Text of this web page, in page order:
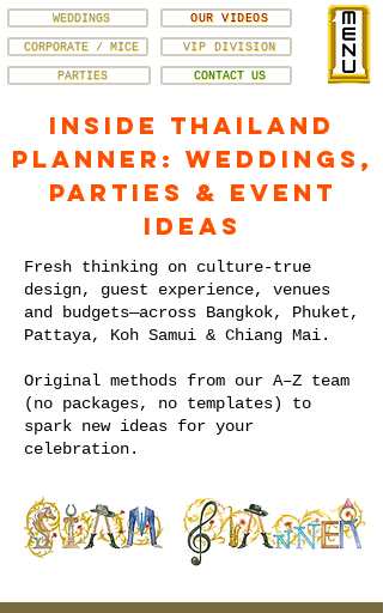
VIP DIVISION
CORPORATE / MICE
OUR VIDEOS
WEDDINGS
PARTIES CONTACT US
Inside Thailand
Planner: Weddings,
Parties & Event
Ideas
Fresh thinking on culture-true
design, guest experience, venues
and budgets—across Bangkok, Phuket,
Pattaya, Koh Samui & Chiang Mai.
Original methods from our A–Z team
(no packages, no templates) to
spark new ideas for your
celebration.